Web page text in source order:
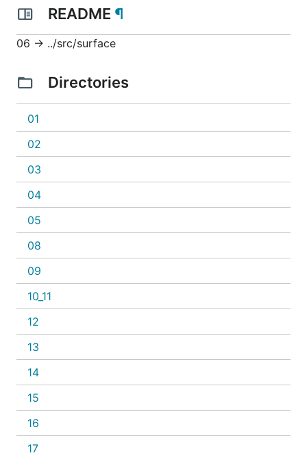
README ¶
06 -> ../src/surface
Directories
01
02
03
04
05
08
09
10_11
12
13
14
15
16
17